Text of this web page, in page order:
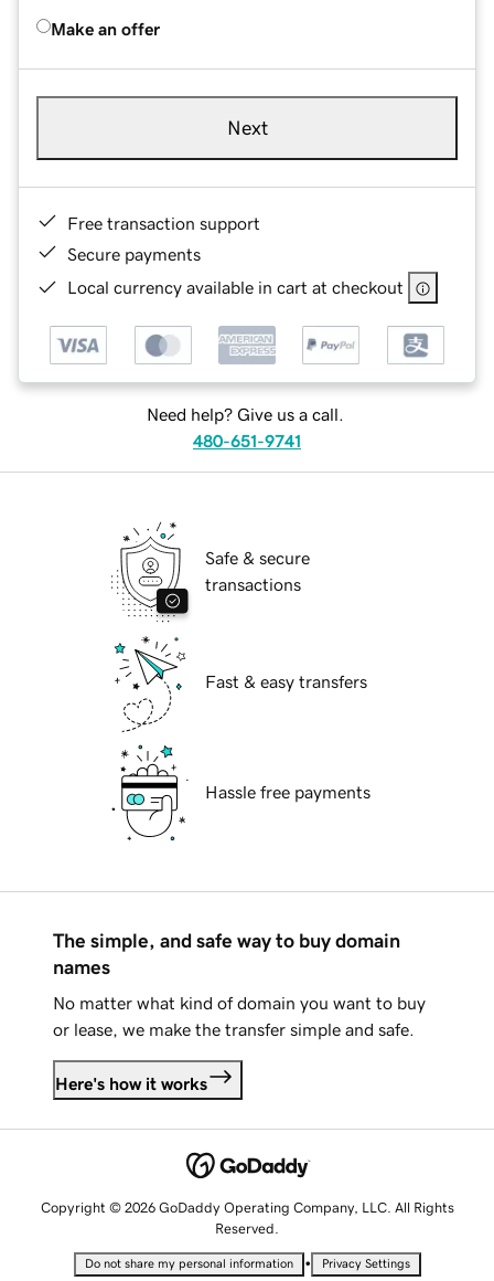
Make an offer
Next
Free transaction support
Secure payments
Local currency available in cart at checkout
Need help? Give us a call.
480-651-9741
Safe & secure
transactions
Fast & easy transfers
Hassle free payments
The simple, and safe way to buy domain
names
No matter what kind of domain you want to buy
or lease, we make the transfer simple and safe.
Here's how it works
Copyright © 2026 GoDaddy Operating Company, LLC. All Rights
Reserved.
Do not share my personal information • Privacy Settings